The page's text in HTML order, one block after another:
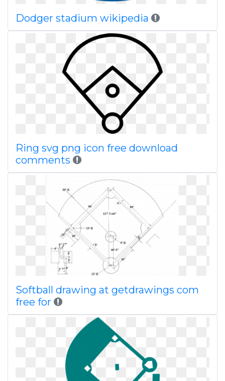
Dodger stadium wikipedia
Ring svg png icon free download
comments
Softball drawing at getdrawings com
free for